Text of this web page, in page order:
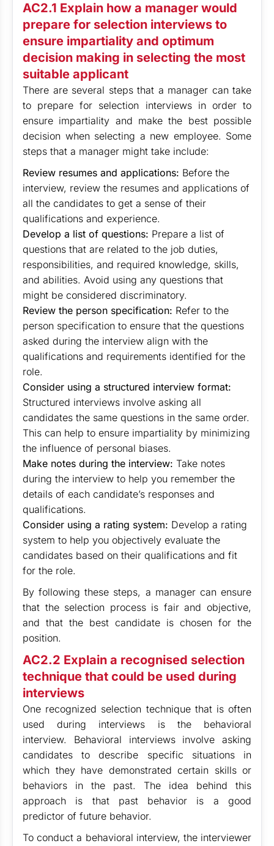
AC2.1 Explain how a manager would
prepare for selection interviews to
ensure impartiality and optimum
decision making in selecting the most
suitable applicant
There are several steps that a manager can take
to prepare for selection interviews in order to
ensure impartiality and make the best possible
decision when selecting a new employee. Some
steps that a manager might take include:
Review resumes and applications: Before the
interview, review the resumes and applications of
all the candidates to get a sense of their
qualifications and experience.
Develop a list of questions: Prepare a list of
questions that are related to the job duties,
responsibilities, and required knowledge, skills,
and abilities. Avoid using any questions that
might be considered discriminatory.
Review the person specification: Refer to the
person specification to ensure that the questions
asked during the interview align with the
qualifications and requirements identified for the
role.
Consider using a structured interview format:
Structured interviews involve asking all
candidates the same questions in the same order.
This can help to ensure impartiality by minimizing
the influence of personal biases.
Make notes during the interview: Take notes
during the interview to help you remember the
details of each candidate’s responses and
qualifications.
Consider using a rating system: Develop a rating
system to help you objectively evaluate the
candidates based on their qualifications and fit
for the role.
By following these steps, a manager can ensure
that the selection process is fair and objective,
and that the best candidate is chosen for the
position.
AC2.2 Explain a recognised selection
technique that could be used during
interviews
One recognized selection technique that is often
used during interviews is the behavioral
interview. Behavioral interviews involve asking
candidates to describe specific situations in
which they have demonstrated certain skills or
behaviors in the past. The idea behind this
approach is that past behavior is a good
predictor of future behavior.
To conduct a behavioral interview, the interviewer